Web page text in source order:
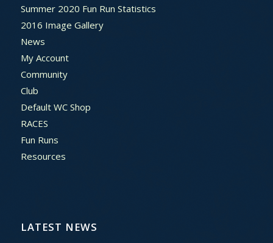
Summer 2020 Fun Run Statistics
2016 Image Gallery
News
My Account
Community
Club
Default WC Shop
RACES
Fun Runs
Resources
LATEST NEWS